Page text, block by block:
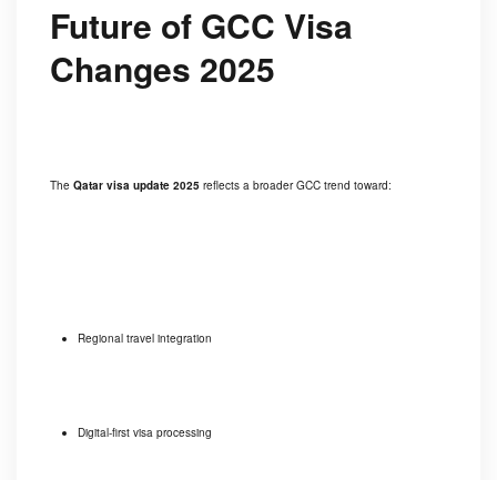
Future of GCC Visa
Changes 2025
The Qatar visa update 2025 reflects a broader GCC trend toward:
Regional travel integration
Digital-first visa processing